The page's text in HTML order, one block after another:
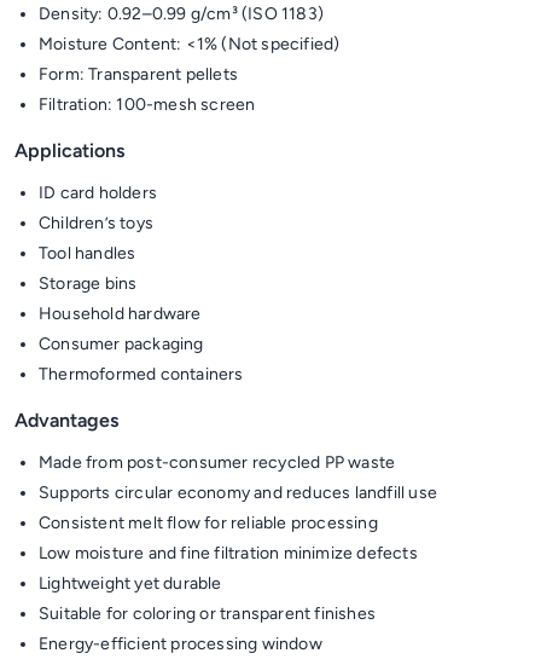
Density: 0.92–0.99 g/cm³ (ISO 1183)
Moisture Content: <1% (Not specified)
Form: Transparent pellets
Filtration: 100-mesh screen
Applications
ID card holders
Children’s toys
Tool handles
Storage bins
Household hardware
Consumer packaging
Thermoformed containers
Advantages
Made from post-consumer recycled PP waste
Supports circular economy and reduces landfill use
Consistent melt flow for reliable processing
Low moisture and fine filtration minimize defects
Lightweight yet durable
Suitable for coloring or transparent finishes
Energy-efficient processing window